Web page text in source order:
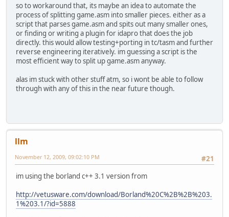
so to workaround that, its maybe an idea to automate the
process of splitting game.asm into smaller pieces. either as a
script that parses game.asm and spits out many smaller ones,
or finding or writing a plugin for idapro that does the job
directly. this would allow testing+porting in tc/tasm and further
reverse engineering iteratively. im guessing a script is the
most efficient way to split up game.asm anyway.
alas im stuck with other stuff atm, so i wont be able to follow
through with any of this in the near future though.
llm
#21
November 12, 2009, 09:02:10 PM
im using the borland c++ 3.1 version from
http://vetusware.com/download/Borland%20C%2B%2B%203.
1%203.1/?id=5888